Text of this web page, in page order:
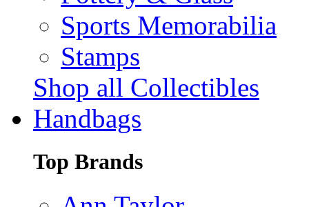
Sports Memorabilia
Stamps
Shop all Collectibles
Handbags
Top Brands